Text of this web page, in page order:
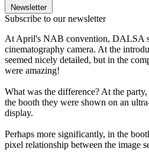
Newsletter
Subscribe to our newsletter
At April's NAB convention, DALSA
cinematography camera. At the
seemed nicely detailed, but in the
were amazing!
What was the difference? At the
the booth they were shown on an
display.
Perhaps more significantly, in the
pixel relationship between the image